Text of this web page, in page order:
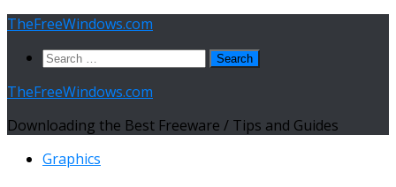
Skip
content
TheFreeWindows.com
Search
TheFreeWindows.com
Downloading the Best Freeware / Tips and Guides
Graphics